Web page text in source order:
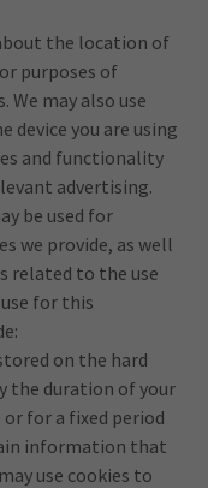
the location of
purposes of
may also use
you are using
and functionality
advertising.
be used for
we provide, as well
related to the use
for this
on the hard
the duration of your
for a fixed period
information that
use cookies to